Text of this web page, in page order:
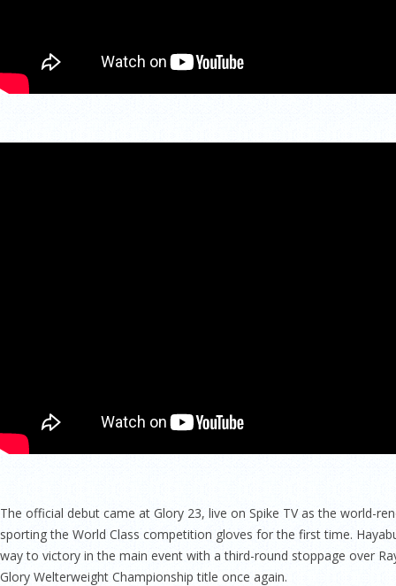
The official debut came at Glory 23, live on Spike TV as the world-
sporting the World Class competition gloves for the first time.
way to victory in the main event with a third-round stoppage over
Glory Welterweight Championship title once again.